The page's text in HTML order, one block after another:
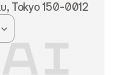
Tokyo 150-0012